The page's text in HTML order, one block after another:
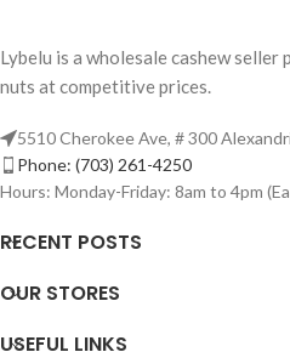
Lybelu is a wholesale cashew
nuts at competitive prices.
5510 Cherokee Ave, # 300
Phone: (703) 261-4250
Hours: Monday-Friday: 8am to 4pm
RECENT POSTS
OUR STORES
USEFUL LINKS